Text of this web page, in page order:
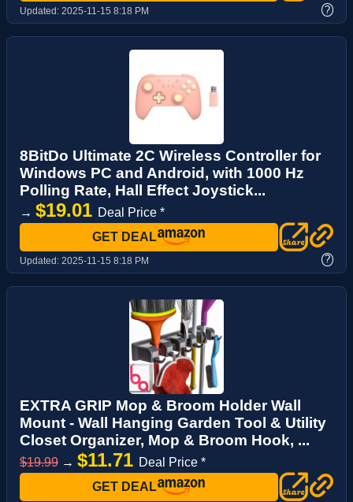
Updated: 2025-11-15 8:18 PM ?
8BitDo Ultimate 2C Wireless Controller for
Windows PC and Android, with 1000 Hz
Polling Rate, Hall Effect Joystick...
→ $19.01 Deal Price *
GET DEAL
Updated: 2025-11-15 8:18 PM ?
EXTRA GRIP Mop & Broom Holder Wall
Mount - Wall Hanging Garden Tool & Utility
Closet Organizer, Mop & Broom Hook, ...
$19.99 → $11.71 Deal Price *
GET DEAL